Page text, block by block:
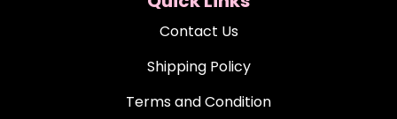
Contact Us
Shipping Policy
Terms and Condition